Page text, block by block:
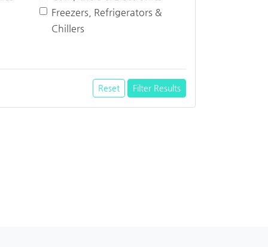
Freezers, Refrigerators &
Chillers
Reset Filter Results